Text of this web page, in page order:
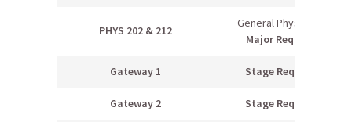
PHYS 202 & 212
General Physics II & Lab
Major Requirement
Gateway 1 Stage Requirement
Gateway 2 Stage Requirement